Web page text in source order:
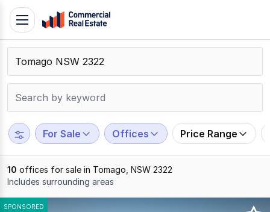
Skip
content
Contact
Support
799
109
Toggle
navigation
For Sale Offices Price Range
10 offices for sale in Tomago, NSW 2322
Includes surrounding areas
Results
SPONSORED